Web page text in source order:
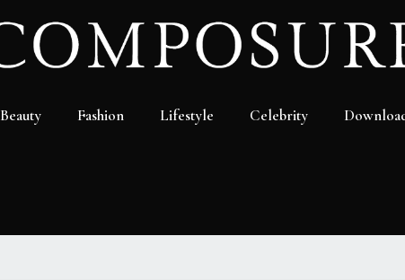
Beauty Fashion Lifestyle Celebrity